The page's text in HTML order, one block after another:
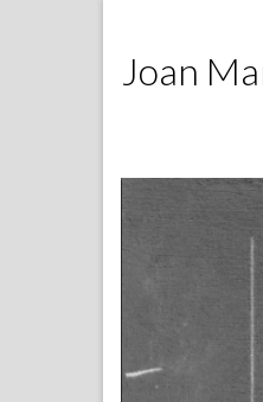
Joan